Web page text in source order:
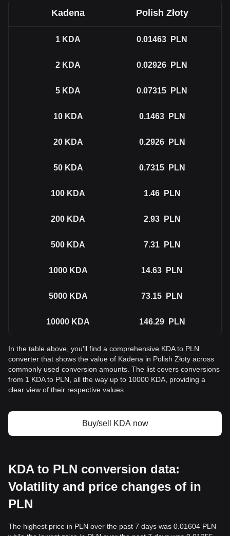
Kadena Polish Złoty
1 KDA 0.01463 PLN
2 KDA 0.02926 PLN
5 KDA 0.07315 PLN
10 KDA 0.1463 PLN
20 KDA 0.2926 PLN
50 KDA 0.7315 PLN
100 KDA 1.46 PLN
200 KDA 2.93 PLN
500 KDA 7.31 PLN
1000 KDA 14.63 PLN
5000 KDA 73.15 PLN
10000 KDA 146.29 PLN
In the table above, you'll find a comprehensive KDA to PLN
converter that shows the value of Kadena in Polish Złoty across
commonly used conversion amounts. The list covers conversions
from 1 KDA to PLN, all the way up to 10000 KDA, providing a
clear view of their respective values.
Buy/sell KDA now
KDA to PLN conversion data:
Volatility and price changes of in
PLN
The highest price in PLN over the past 7 days was 0.01604 PLN